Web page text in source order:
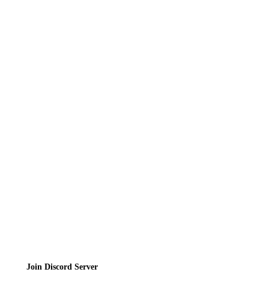
Join Discord Server